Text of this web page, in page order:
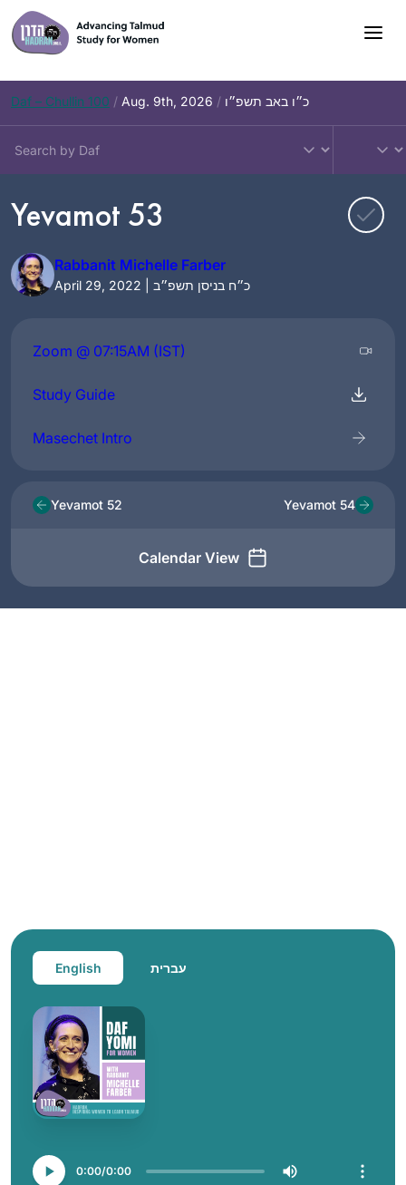
Skip
to
content
Daf – Chullin 100 / Aug. 9th, 2026 / כ״ו באב תשפ״ו
Yevamot 53
Rabbanit Michelle Farber
April 29, 2022 | כ״ח בניסן תשפ״ב
Zoom @ 07:15AM (IST)
Study Guide
Masechet Intro
Yevamot 52
Calendar View
Yevamot 54
English עברית
0:00 0:00